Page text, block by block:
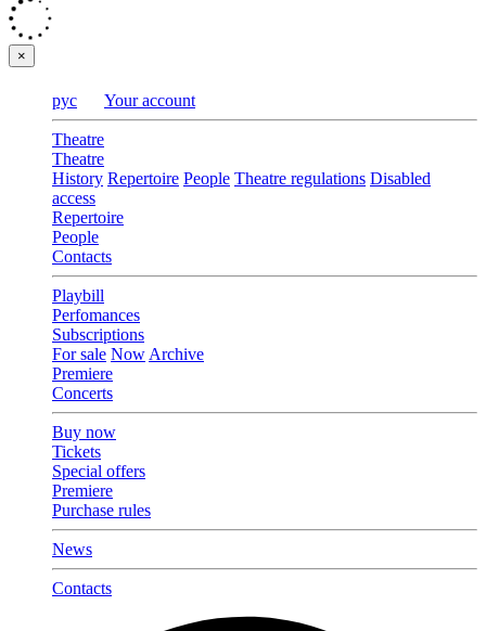
×
рус Your account
Theatre
Theatre
History Repertoire People Theatre regulations Disabled
access
Repertoire
People
Contacts
Playbill
Perfomances
Subscriptions
For sale Now Archive
Premiere
Concerts
Buy now
Tickets
Special offers
Premiere
Purchase rules
News
Contacts